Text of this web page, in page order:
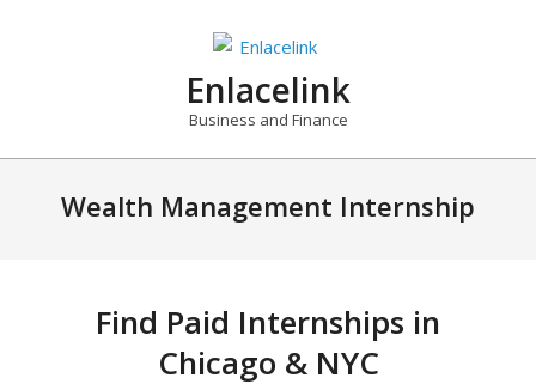
Enlacelink
Business and Finance
Wealth Management Internship
Find Paid Internships in
Chicago & NYC